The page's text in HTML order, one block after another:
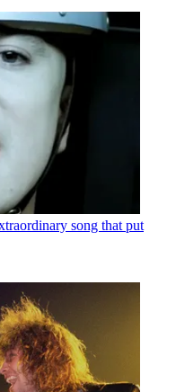
song that put